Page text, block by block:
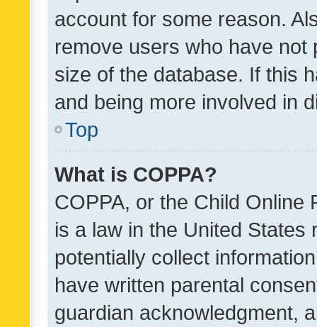
account for some reason.
remove users who have
size of the database. If this
and being more involved in
Top
What is COPPA?
COPPA, or the Child Online
is a law in the United
potentially collect
have written parental
guardian acknowledgment,